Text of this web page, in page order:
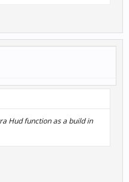
Hud function as a build in